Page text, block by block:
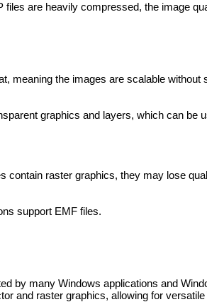
files are heavily compressed, the image
meaning the images are scalable without
graphics and layers, which can be
contain raster graphics, they may lose
support EMF files.
by many Windows applications and
and raster graphics, allowing for